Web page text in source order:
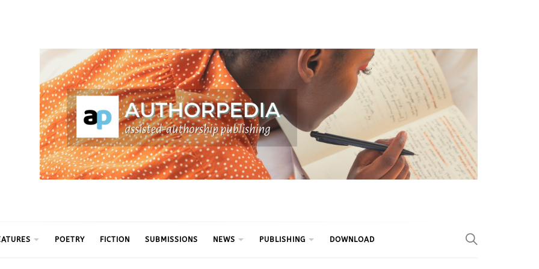
POETRY FICTION SUBMISSIONS NEWS PUBLISHING DOWNLOAD